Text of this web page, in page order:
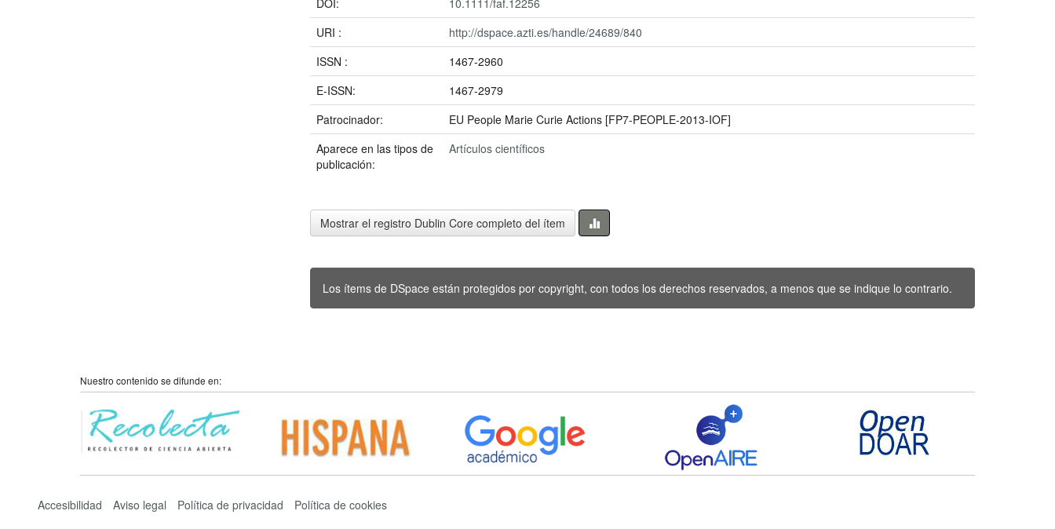
URI :
http://dspace.azti.es/handle/24689/840
ISSN :
1467-2960
E-ISSN:
1467-2979
Patrocinador:
EU People Marie Curie Actions [FP7-PEOPLE-2013-IOF]
Aparece en las tipos de
publicación:
Artículos científicos
Mostrar el registro Dublin Core completo del ítem
Los ítems de DSpace están protegidos por copyright, con todos los derechos reservados, a menos que se indique lo contrario.
Nuestro contenido se difunde en:
Accesibilidad Aviso legal Política de privacidad Política de cookies